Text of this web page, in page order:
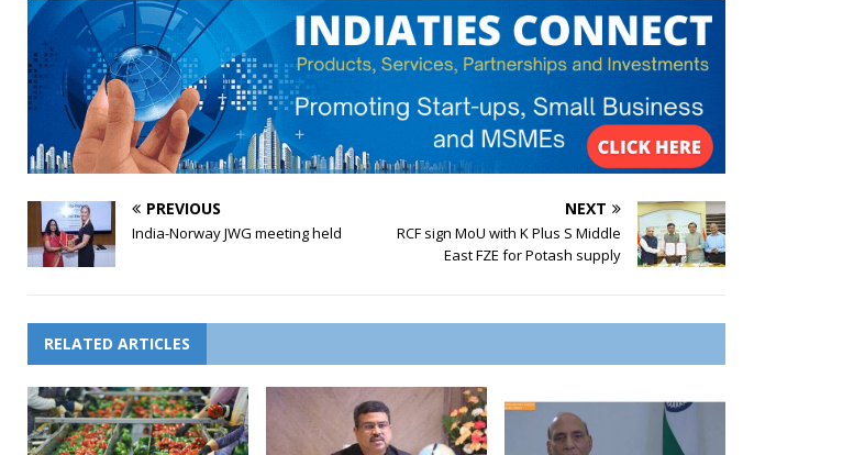
PREVIOUS
India-Norway JWG meeting held
NEXT
RCF sign MoU with K Plus S Middle
East FZE for Potash supply
RELATED ARTICLES